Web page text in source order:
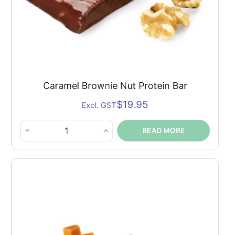
Caramel Brownie Nut Protein Bar
$19.95
Excl. GST
Caramel
Brownie
READ MORE